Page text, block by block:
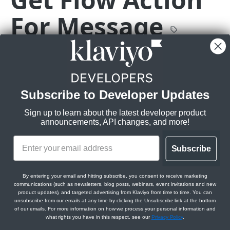
Delete Catalog Item
Get Catalog Category Items
Get Catalog Variants GET
Create Catalog Variant
Get Catalog Variant
Update Catalog Variant PATCH
Delete Catalog Variant DEL
Get Catalog Item Variants GET
Get Catalog Categories
Create Catalog Category POST
Get Catalog Category GET
Update Catalog Category PATCH
Get Event
Get Event Metrics
Get Event Profiles GET
Get Event Relationships
Get Flow
Update Flow Status PATCH
Get Flow Actions For Flow GET
Get Flow Action
Get Messages For Flow Action
Get Flow Action For Message GET
Get Flow Relationships GET
Get Flow Action Relationships
Get Flow Message Relationships
For Message
https://a.klaviyo.com/api/flow-
Get the flow action for a flow message with the given
Rate limits:
Burst:
Steady: 60/m
Scopes:
Flows Read
Path Params
message_id string required
Subscribe to Developer Updates
Sign up to learn about the latest developer product
announcements, API changes, and more!
Subscribe
By entering your email and hitting subscribe, you consent to receive marketing
communications (such as newsletters, blog posts, webinars, event invitations and new
product updates), and targeted advertising from Klaviyo from time to time. You can
unsubscribe from our emails at any time by clicking the Unsubscribe link at the bottom
of our emails. For more information on how we process your personal information and
what rights you have in this respect, see our Privacy Policy.